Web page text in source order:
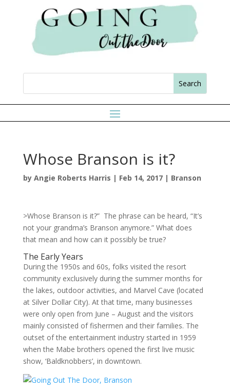
Whose Branson is it?
by Angie Roberts Harris | Feb 14, 2017| Branson
>Whose Branson is it?” The phrase can be heard, “It’s
not your grandma’s Branson anymore.” What does
that mean and how can it possibly be true?
The Early Years
During the 1950s and 60s, folks visited the resort
community exclusively during the summer months for
the lakes, outdoor activities, and Marvel Cave (located
at Silver Dollar City). At that time, many businesses
were only open from June – August and the visitors
mainly consisted of fishermen and their families. The
outset of the entertainment industry started in 1959
when the Mabe brothers opened the first live music
show, ‘Baldknobbers’, in downtown.